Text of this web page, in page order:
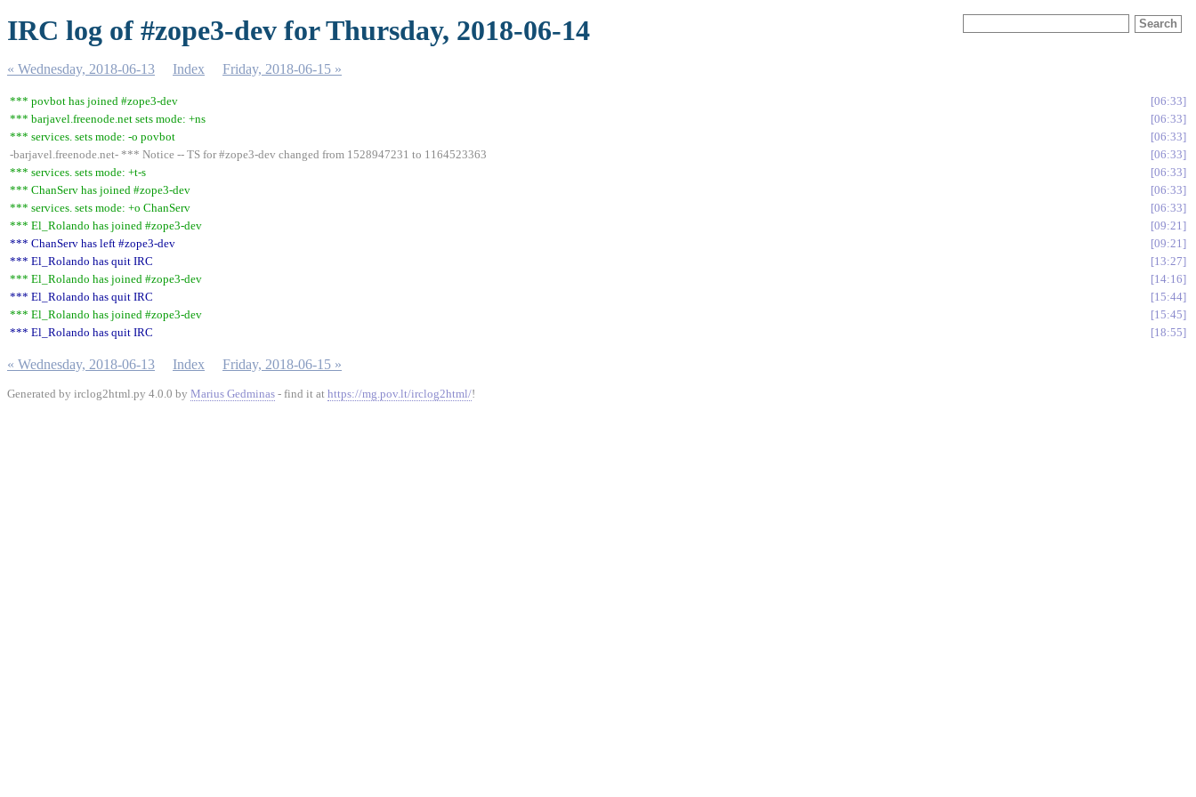
IRC log of #zope3-dev for Thursday, 2018-06-14
« Wednesday, 2018-06-13 Index Friday, 2018-06-15 »
*** povbot has joined #zope3-dev
06:33
*** barjavel.freenode.net sets mode: +ns
06:33
*** services. sets mode: -o povbot
06:33
-barjavel.freenode.net- *** Notice -- TS for #zope3-dev changed from 1528947231 to 1164523363
06:33
*** services. sets mode: +t-s
06:33
*** ChanServ has joined #zope3-dev
06:33
*** services. sets mode: +o ChanServ
06:33
*** El_Rolando has joined #zope3-dev
09:21
*** ChanServ has left #zope3-dev
09:21
*** El_Rolando has quit IRC
13:27
*** El_Rolando has joined #zope3-dev
14:16
*** El_Rolando has quit IRC
15:44
*** El_Rolando has joined #zope3-dev
15:45
*** El_Rolando has quit IRC
18:55
« Wednesday, 2018-06-13 Index Friday, 2018-06-15 »
Generated by irclog2html.py 4.0.0 by Marius Gedminas - find it at https://mg.pov.lt/irclog2html/!